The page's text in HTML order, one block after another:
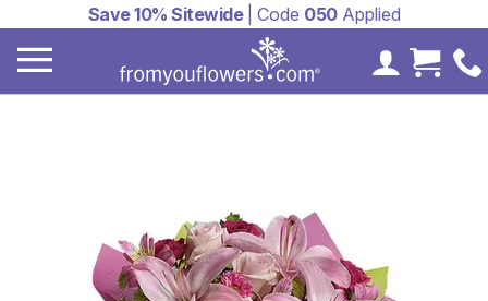
Save 10% Sitewide| Code 050Applied
MyCart